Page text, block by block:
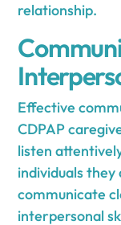
relationship.
Effective
CDPAP
listen
individuals
communicate
interpersonal